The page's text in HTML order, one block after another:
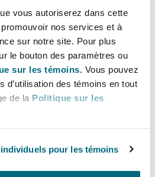
vous autoriserez dans cette
nos services et à
sur notre site. Pour plus
le bouton des paramètres ou
sur les témoins. Vous pouvez
d’utilisation des témoins en tout
de la Politique sur les
pour les témoins
have the only set of keys
fixed term for a rent they
lease and, where that lease
from the 1954 Act, the
1954 Act rights.
for a fixed term, either